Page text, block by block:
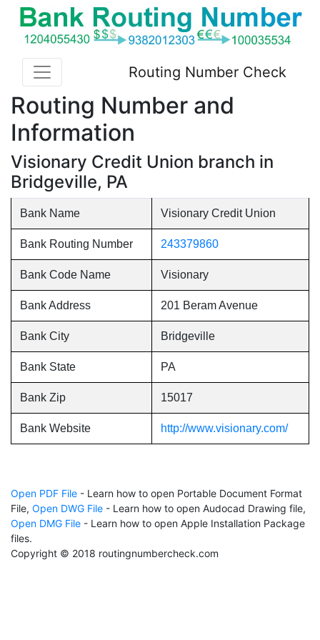
Routing Number Check
Routing Number and
Information
Visionary Credit Union branch in
Bridgeville, PA
Bank Name Visionary Credit Union
Bank Routing Number 243379860
Bank Code Name Visionary
Bank Address 201 Beram Avenue
Bank City Bridgeville
Bank State PA
Bank Zip 15017
Bank Website http://www.visionary.com/
Open PDF File - Learn how to open Portable Document Format
File, Open DWG File - Learn how to open Audocad Drawing file,
Open DMG File - Learn how to open Apple Installation Package
files.
Copyright © 2018 routingnumbercheck.com